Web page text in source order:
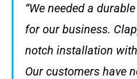
“We needed a
for our business.
notch installation
Our customers have